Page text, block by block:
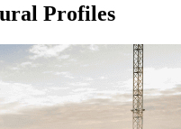
Profiles